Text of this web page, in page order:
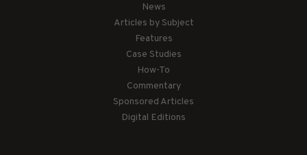
News
Articles by Subject
Features
Case Studies
How-To
Commentary
Sponsored Articles
Digital Editions